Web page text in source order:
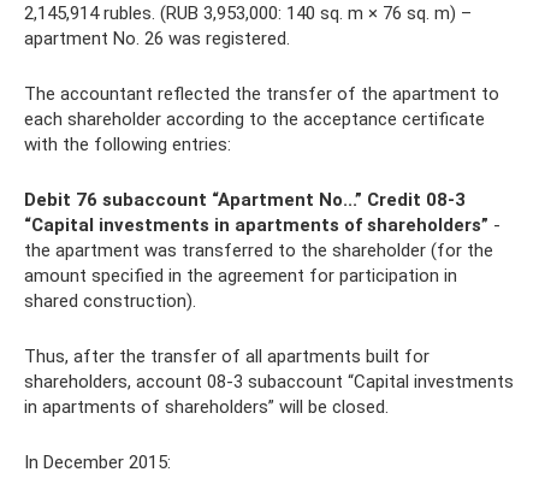
2,145,914 rubles. (RUB 3,953,000: 140 sq. m × 76 sq. m) –
apartment No. 26 was registered.
The accountant reflected the transfer of the apartment to
each shareholder according to the acceptance certificate
with the following entries:
Debit 76 subaccount “Apartment No...” Credit 08-3
“Capital investments in apartments of shareholders” -
the apartment was transferred to the shareholder (for the
amount specified in the agreement for participation in
shared construction).
Thus, after the transfer of all apartments built for
shareholders, account 08-3 subaccount “Capital investments
in apartments of shareholders” will be closed.
In December 2015: